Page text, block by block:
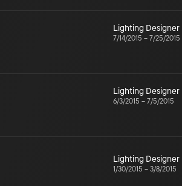
Lighting Designer
7/14/2015 – 7/25/2015
Lighting Designer
6/3/2015 – 7/5/2015
Lighting Designer
1/30/2015 – 3/8/2015